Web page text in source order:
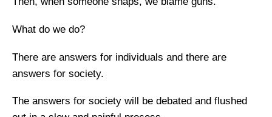
What do we do?
There are answers for individuals and there are
answers for society.
The answers for society will be debated and flushed